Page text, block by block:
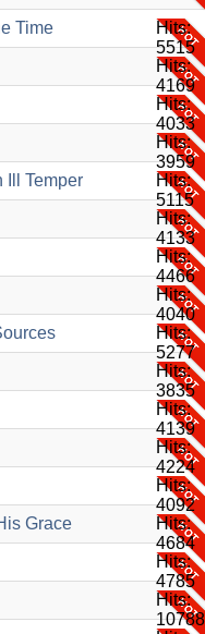
Time
Hits:
5515
Hits:
4169
Hits:
4033
Hits:
3959
Ill Temper
Hits:
5115
Hits:
4133
Hits:
4466
Hits:
4040
Hits:
5277
Hits:
3835
Hits:
4139
Hits:
4224
Hits:
4092
Grace
Hits:
4684
Hits:
4785
Hits:
10788